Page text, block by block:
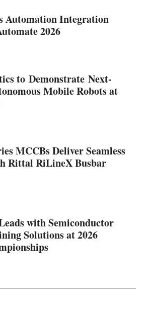
Automation Integration
2026
to Demonstrate Next-
Mobile Robots at
MCCBs Deliver Seamless
Rittal RiLineX Busbar
with Semiconductor
Solutions at 2026